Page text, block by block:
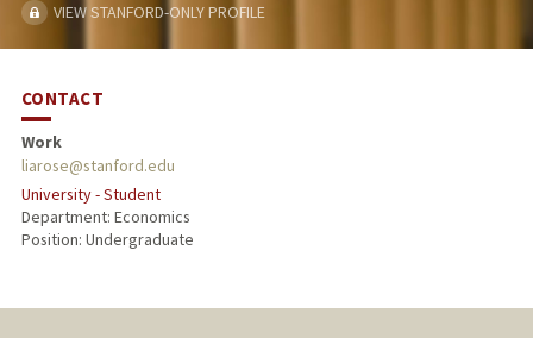
VIEW STANFORD-ONLY PROFILE
CONTACT
Work
liarose@stanford.edu
University - Student
Department: Economics
Position: Undergraduate